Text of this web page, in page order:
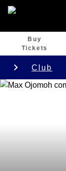
Buy
Tickets
Club